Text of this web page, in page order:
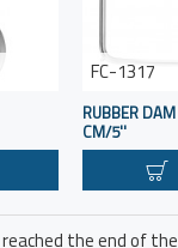
FC-1317
RUBBER
CM/5''
reached the end of